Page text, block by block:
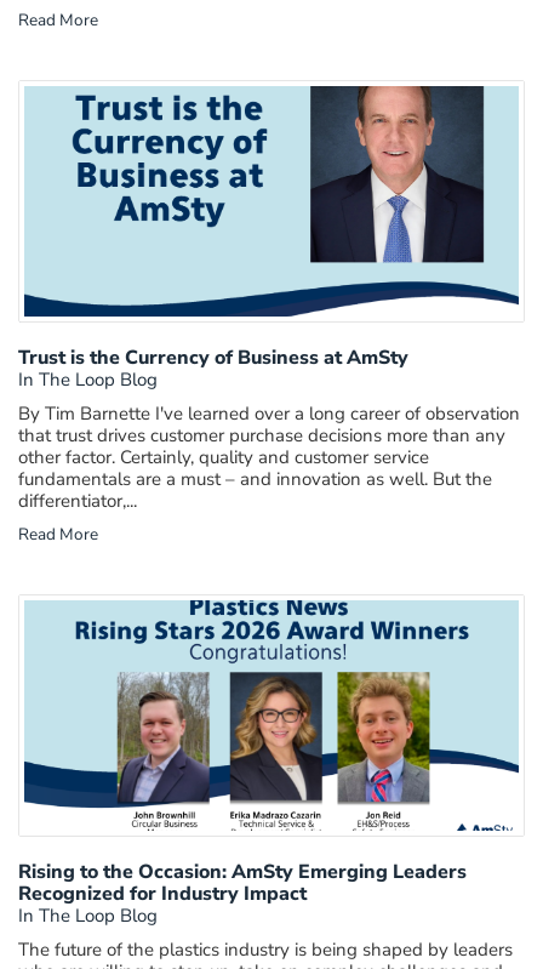
Read More
Trust is the Currency of Business at AmSty
In The Loop Blog
By Tim Barnette I've learned over a long career of observation
that trust drives customer purchase decisions more than any
other factor. Certainly, quality and customer service
fundamentals are a must – and innovation as well. But the
differentiator,...
Read More
Rising to the Occasion: AmSty Emerging Leaders
Recognized for Industry Impact
In The Loop Blog
The future of the plastics industry is being shaped by leaders